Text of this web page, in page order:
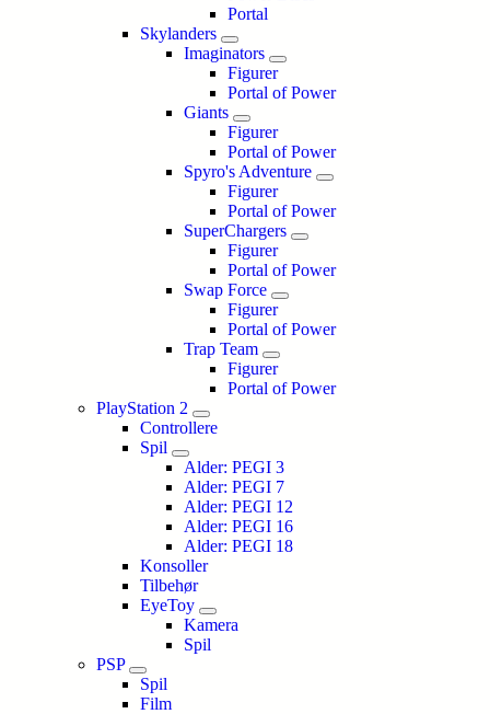
Portal
Skylanders
Imaginators
Figurer
Portal of Power
Giants
Figurer
Portal of Power
Spyro's Adventure
Figurer
Portal of Power
SuperChargers
Figurer
Portal of Power
Swap Force
Figurer
Portal of Power
Trap Team
Figurer
Portal of Power
PlayStation 2
Controllere
Spil
Alder: PEGI 3
Alder: PEGI 7
Alder: PEGI 12
Alder: PEGI 16
Alder: PEGI 18
Konsoller
Tilbehør
EyeToy
Kamera
Spil
PSP
Spil
Film